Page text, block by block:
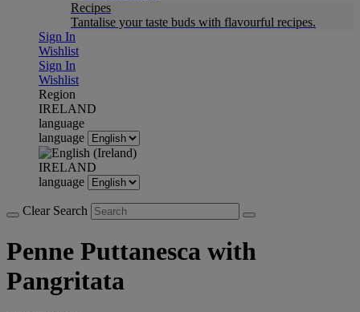
Recipes
Tantalise your taste buds with flavourful recipes.
Sign In
Wishlist
Sign In
Wishlist
Region
IRELAND
language
language
IRELAND
language
Clear Search
Penne Puttanesca with
Pangritata